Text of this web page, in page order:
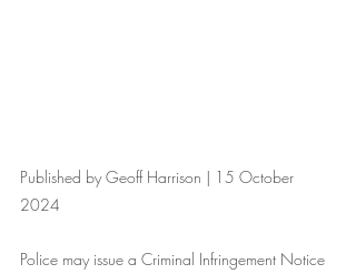
Published by Geoff Harrison | 15 October
2024
Police may issue a Criminal Infringement Notice